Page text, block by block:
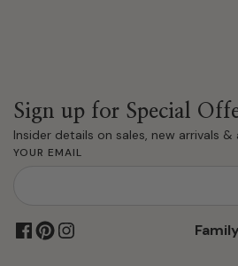
Sign up for Special
Insider details on sales, new arrivals &
YOUR EMAIL